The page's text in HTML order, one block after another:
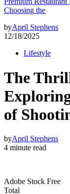
Choosing the
byApril Stephens
12/18/2025
Lifestyle
The
of
byApril Stephens
4 minute read
Adobe Stock Free
Total